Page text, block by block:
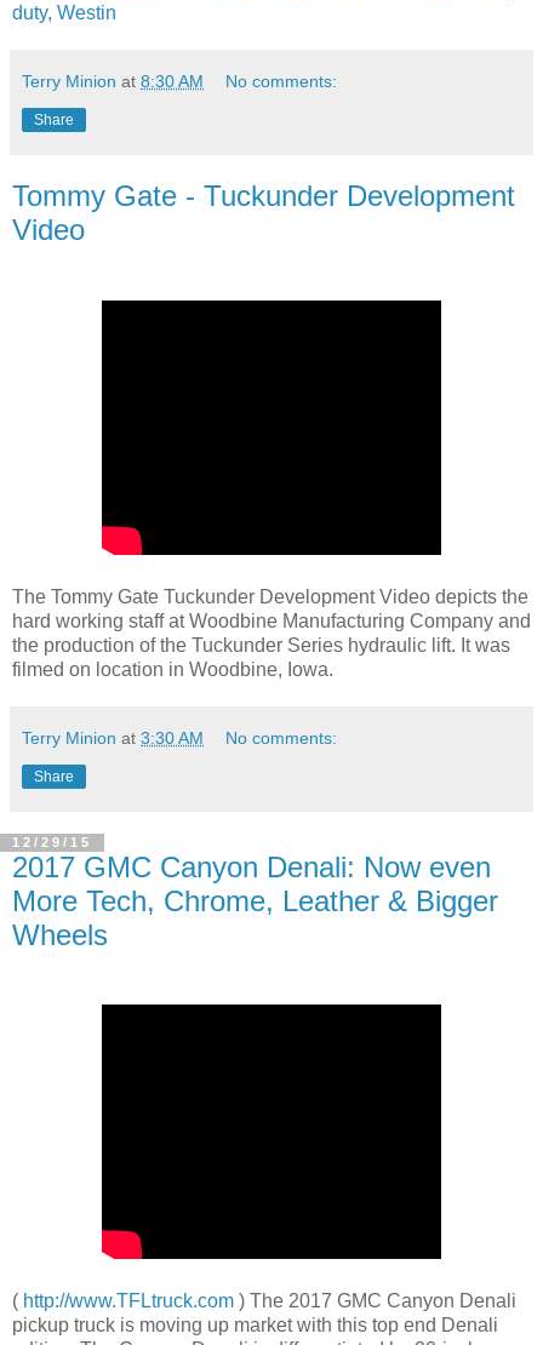
duty, Westin
Terry Minion at 8:30 AM No comments:
Share
Tommy Gate - Tuckunder Development
Video
The Tommy Gate Tuckunder Development Video depicts the
hard working staff at Woodbine Manufacturing Company and
the production of the Tuckunder Series hydraulic lift. It was
filmed on location in Woodbine, Iowa.
Terry Minion at 3:30 AM No comments:
Share
12/29/15
2017 GMC Canyon Denali: Now even
More Tech, Chrome, Leather & Bigger
Wheels
( http://www.TFLtruck.com ) The 2017 GMC Canyon Denali
pickup truck is moving up market with this top end Denali